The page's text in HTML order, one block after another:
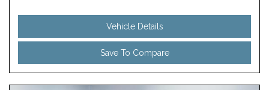
Vehicle Details
Save To Compare